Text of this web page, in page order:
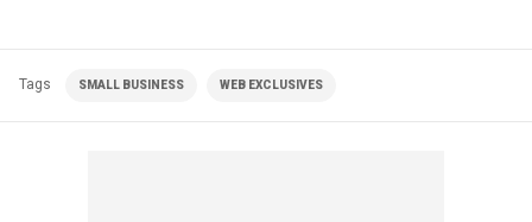
Tags SMALL BUSINESS WEB EXCLUSIVES